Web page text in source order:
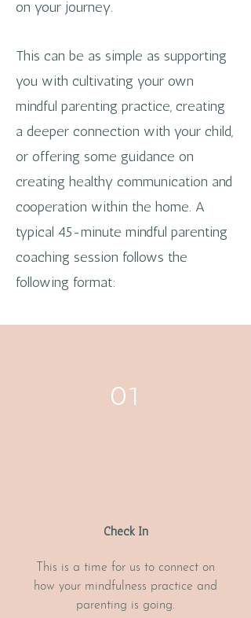
on your journey.
This can be as simple as supporting
you with cultivating your own
mindful parenting practice, creating
a deeper connection with your child,
or offering some guidance on
creating healthy communication and
cooperation within the home. A
typical 45-minute mindful parenting
coaching session follows the
following format:
01
Check In
This is a time for us to connect on
how your mindfulness practice and
parenting is going.